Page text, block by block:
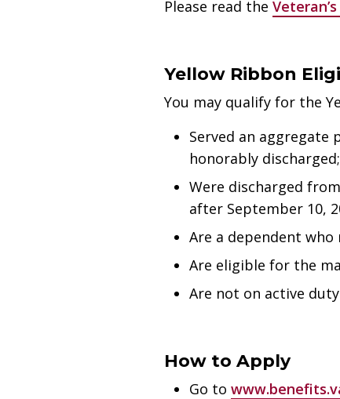
Please read the
Yellow Ribbon
You may qualify for the
Served an aggregate
honorably discharged;
Were discharged
after September 10,
Are a dependent
Are eligible for the
Are not on active
How to Apply
Go to